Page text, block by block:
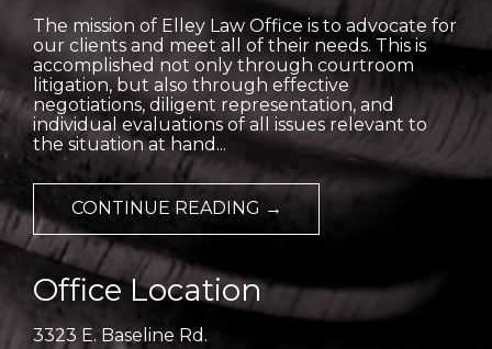
The mission of Elley Law Office is to advocate for
our clients and meet all of their needs. This is
accomplished not only through courtroom
litigation, but also through effective
negotiations, diligent representation, and
individual evaluations of all issues relevant to
the situation at hand...
CONTINUE READING →
Office Location
3323 E. Baseline Rd.